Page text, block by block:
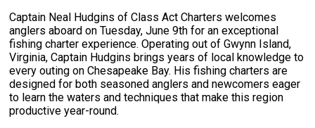
Captain Neal Hudgins of Class Act Charters welcomes
anglers aboard on Tuesday, June 9th for an exceptional
fishing charter experience. Operating out of Gwynn Island,
Virginia, Captain Hudgins brings years of local knowledge to
every outing on Chesapeake Bay. His fishing charters are
designed for both seasoned anglers and newcomers eager
to learn the waters and techniques that make this region
productive year-round.